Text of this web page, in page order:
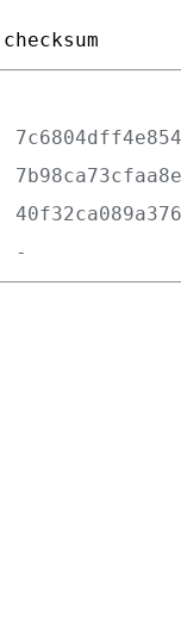
checksum